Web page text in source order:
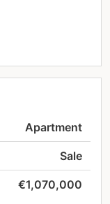
and an en-
and an
property.
wooded
for this
Apartment
Sale
€1,070,000